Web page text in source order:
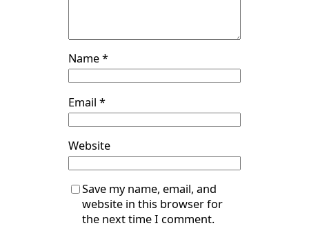
Name*
Email *
Website
Save my name, email, and
website in this browser for
the next time I comment.